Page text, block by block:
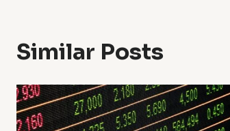
Similar Posts